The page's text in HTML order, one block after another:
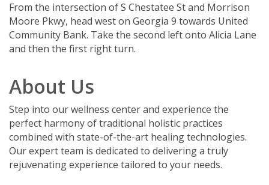
From the intersection of S Chestatee St and Morrison
Moore Pkwy, head west on Georgia 9 towards United
Community Bank. Take the second left onto Alicia Lane
and then the first right turn.
About Us
Step into our wellness center and experience the
perfect harmony of traditional holistic practices
combined with state-of-the-art healing technologies.
Our expert team is dedicated to delivering a truly
rejuvenating experience tailored to your needs.